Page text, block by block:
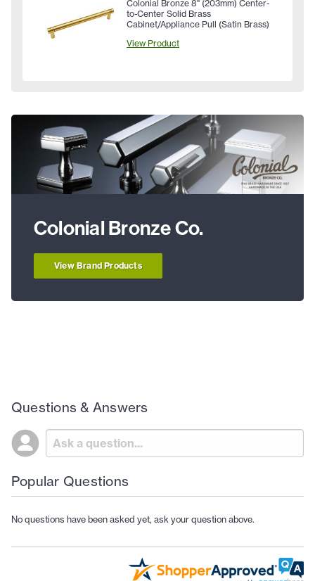
Colonial Bronze 8" (203mm) Center-
to-Center Solid Brass
Cabinet/Appliance Pull (Satin Brass)
View Product
Colonial Bronze Co.
View Brand Products
Questions & Answers
Popular Questions
No questions have been asked yet, ask your question above.